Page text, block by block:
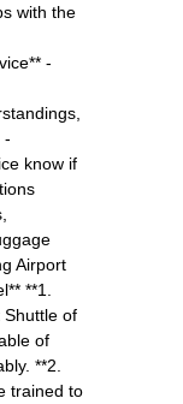
with the
-
-
know if
Airport
**1.
Shuttle of
of
**2.
trained to